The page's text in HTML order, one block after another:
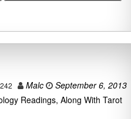
Malc
September 6, 2013
Readings, Along With Tarot